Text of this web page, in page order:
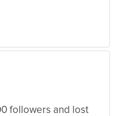
followers and lost